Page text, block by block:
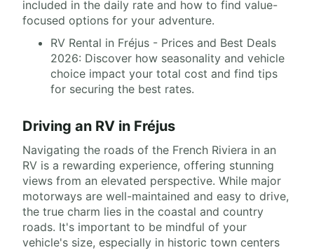
included in the daily rate and how to find value-
focused options for your adventure.
RV Rental in Fréjus - Prices and Best Deals
2026: Discover how seasonality and vehicle
choice impact your total cost and find tips
for securing the best rates.
Driving an RV in Fréjus
Navigating the roads of the French Riviera in an
RV is a rewarding experience, offering stunning
views from an elevated perspective. While major
motorways are well-maintained and easy to drive,
the true charm lies in the coastal and country
roads. It's important to be mindful of your
vehicle's size, especially in historic town centers